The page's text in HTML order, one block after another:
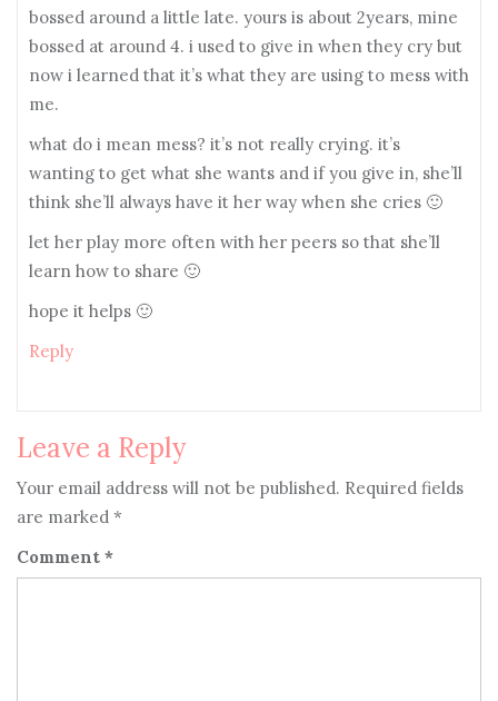
bossed around a little late. yours is about 2years, mine
bossed at around 4. i used to give in when they cry but
now i learned that it’s what they are using to mess with
me.
what do i mean mess? it’s not really crying. it’s
wanting to get what she wants and if you give in, she’ll
think she’ll always have it her way when she cries 🙂
let her play more often with her peers so that she’ll
learn how to share 🙂
hope it helps 🙂
Reply
Leave a Reply
Your email address will not be published. Required fields
are marked *
Comment *